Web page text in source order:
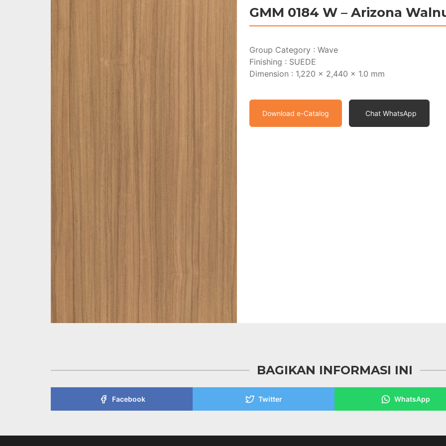
GMM 0184 W – Arizona
Group Category : Wave
Finishing : SUEDE
Dimension : 1,220 x 2,440 x 1.0 mm
Download e-Catalog Chat WhatsApp
BAGIKAN INFORMASI INI
Facebook Twitter WhatsApp